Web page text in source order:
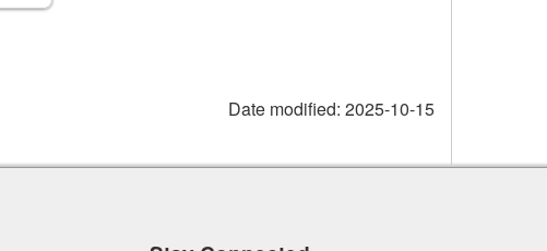
Date modified: 2025-10-15